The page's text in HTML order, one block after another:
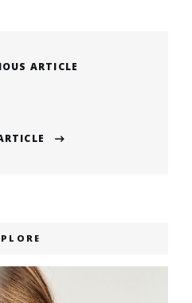
ARTICLE